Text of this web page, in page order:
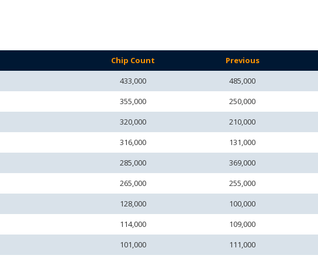
Chip Count Previous
433,000
485,000
355,000
250,000
320,000
210,000
316,000
131,000
285,000
369,000
265,000
255,000
128,000
100,000
114,000
109,000
101,000
111,000